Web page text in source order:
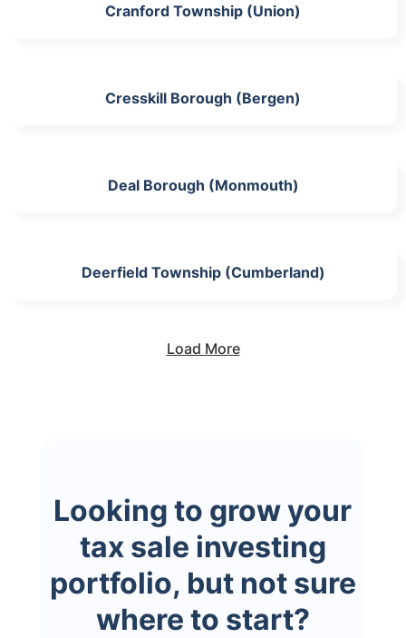
Cranford Township (Union)
Cresskill Borough (Bergen)
Deal Borough (Monmouth)
Deerfield Township (Cumberland)
Load More
Looking to grow your
tax sale investing
portfolio, but not sure
where to start?